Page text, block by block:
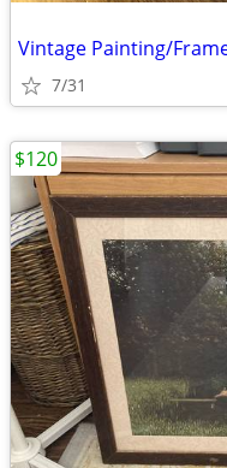
Vintage Painting/
7/31
$120